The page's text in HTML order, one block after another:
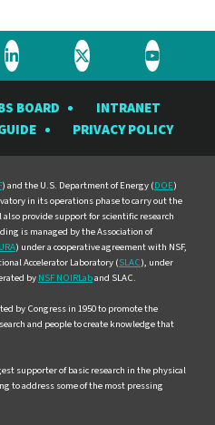
Visit
Rubin
Observatory
LinkedIn
Visit
Rubin
Observatory
Twitter
Visit
Rubin
YouTube
BOARD
INTRANET
PRIVACY POLICY
) and the U.S. Department of Energy (DOE)
in its operations phase to carry out the
also provide support for scientific research
is managed by the Association of
) under a cooperative agreement with NSF,
Accelerator Laboratory (SLAC), under
by NSF NOIRLaband SLAC.
by Congress in 1950 to promote the
and people to create knowledge that
supporter of basic research in the physical
to address some of the most pressing